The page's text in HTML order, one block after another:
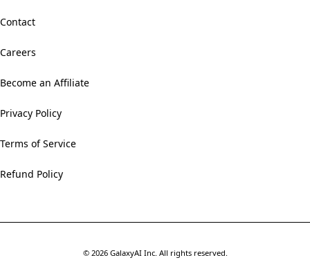
Contact
Careers
Become an Affiliate
Privacy Policy
Terms of Service
Refund Policy
© 2026 GalaxyAI Inc. All rights reserved.